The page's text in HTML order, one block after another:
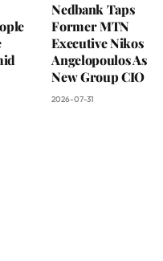
Nedbank Taps
Former MTN
Executive Nikos
Angelopoulos As
New Group CIO
2026-07-31